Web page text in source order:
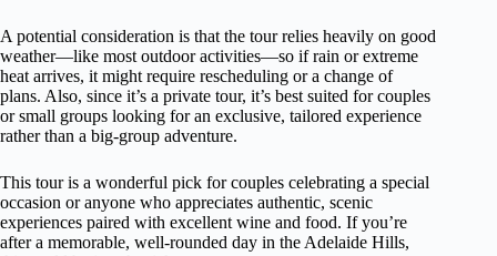
A potential consideration is that the tour relies heavily on good
weather—like most outdoor activities—so if rain or extreme
heat arrives, it might require rescheduling or a change of
plans. Also, since it’s a private tour, it’s best suited for couples
or small groups looking for an exclusive, tailored experience
rather than a big-group adventure.
This tour is a wonderful pick for couples celebrating a special
occasion or anyone who appreciates authentic, scenic
experiences paired with excellent wine and food. If you’re
after a memorable, well-rounded day in the Adelaide Hills,